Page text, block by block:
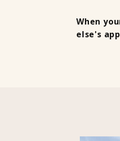
When
else's